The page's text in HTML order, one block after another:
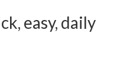
easy, daily